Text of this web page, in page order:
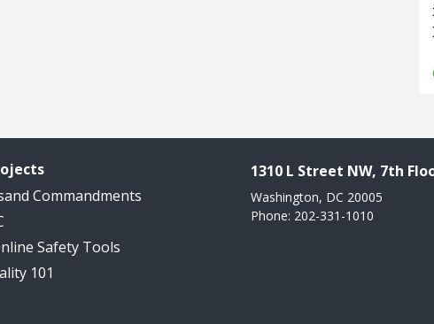
Commandments
Safety Tools
101
1310 L Street NW, 7th
Washington, DC 20005
Phone: 202-331-1010